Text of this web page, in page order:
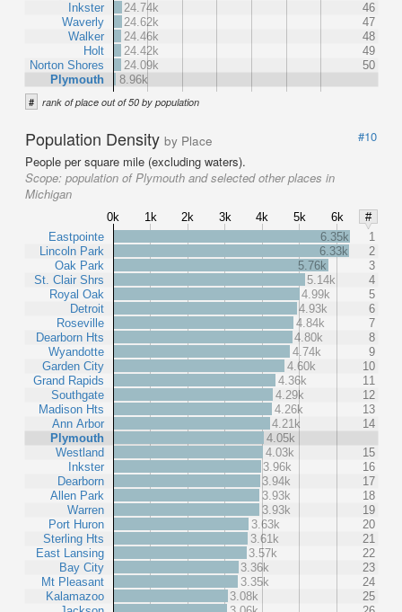
Inkster
Waverly
Walker
Holt
Norton Shores
Plymouth
24.74k
46
24.62k
47
24.46k
48
24.42k
49
24.09k
50
8.96k
# rank of place out of 50 by population
Population Density by Place
#10
People per square mile (excluding waters).
Scope: population of Plymouth and selected other places in
Michigan
0k 1k 2k 3k 4k 5k 6k
#
Eastpointe
Lincoln Park
Oak Park
St. Clair Shrs
Royal Oak
Detroit
Roseville
Dearborn Hts
Wyandotte
Garden City
Grand Rapids
Southgate
Madison Hts
Ann Arbor
Plymouth
Westland
Inkster
Dearborn
Allen Park
Warren
Port Huron
Sterling Hts
East Lansing
Bay City
Mt Pleasant
Kalamazoo
6.35k
1
6.33k
2
5.76k
3
5.14k
4
4.99k
5
4.93k
6
4.84k
7
4.80k
8
4.74k
9
4.60k
10
4.36k
11
4.29k
12
4.26k
13
4.21k
14
4.05k
4.03k
15
3.96k
16
3.94k
17
3.93k
18
3.93k
19
3.63k
20
3.61k
21
3.57k
22
3.36k
23
3.35k
24
3.08k
25